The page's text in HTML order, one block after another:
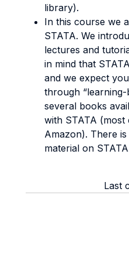
library).
In this course we
STATA. We
lectures and
in mind that
and we expect
through
several books
with STATA
Amazon). There
material on
Last